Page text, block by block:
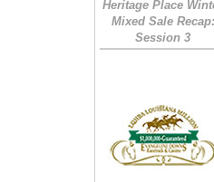
Heritage Place
Mixed Sale Recap:
Session 3